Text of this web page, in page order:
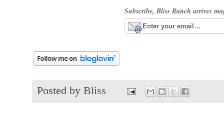
Subscribe, Bliss Ranch arrives
Posted by Bliss